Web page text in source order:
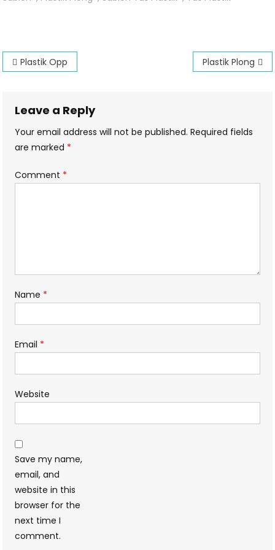
Post
Plastik Opp Plastik Plong
Leave a Reply
Your email address will not be published. Required fields
are marked *
Comment *
Name *
Email *
Website
Save my name,
email, and
website in this
browser for the
next time I
comment.